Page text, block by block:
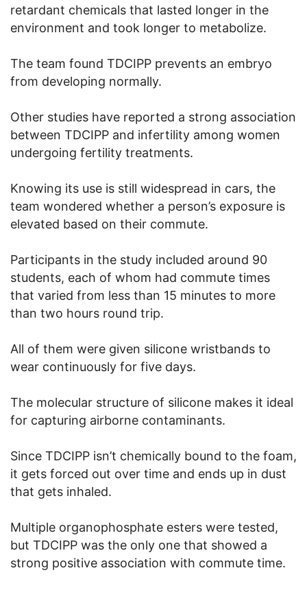
retardant chemicals that lasted longer in the
environment and took longer to metabolize.
The team found TDCIPP prevents an embryo
from developing normally.
Other studies have reported a strong association
between TDCIPP and infertility among women
undergoing fertility treatments.
Knowing its use is still widespread in cars, the
team wondered whether a person’s exposure is
elevated based on their commute.
Participants in the study included around 90
students, each of whom had commute times
that varied from less than 15 minutes to more
than two hours round trip.
All of them were given silicone wristbands to
wear continuously for five days.
The molecular structure of silicone makes it ideal
for capturing airborne contaminants.
Since TDCIPP isn’t chemically bound to the foam,
it gets forced out over time and ends up in dust
that gets inhaled.
Multiple organophosphate esters were tested,
but TDCIPP was the only one that showed a
strong positive association with commute time.